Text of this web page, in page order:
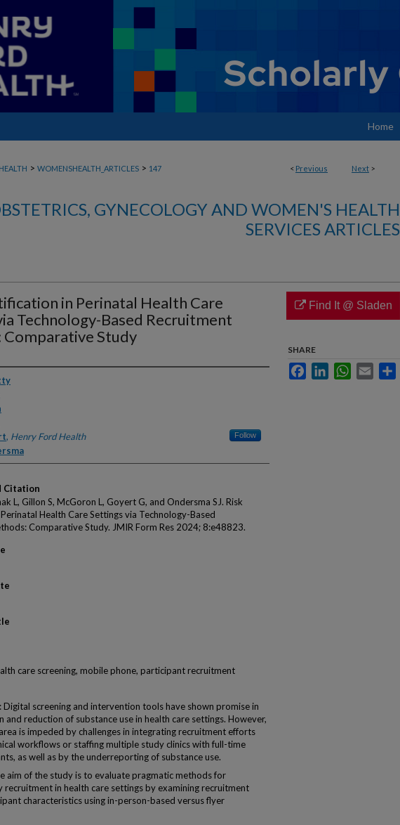
Home
< Previous Next >
> WOMENSHEALTH_ARTICLES > 147
GYNECOLOGY AND WOMEN'S HEALTH
SERVICES ARTICLES
in Perinatal Health Care
Technology-Based Recruitment
Comparative Study
, Henry Ford Health Follow
Citation
L, Gillon S, McGoron L, Goyert G, and Ondersma SJ. Risk
Health Care Settings via Technology-Based
Comparative Study. JMIR Form Res 2024; 8:e48823.
care screening, mobile phone, participant recruitment
Digital screening and intervention tools have shown promise in
and reduction of substance use in health care settings. However,
is impeded by challenges in integrating recruitment efforts
workflows or staffing multiple study clinics with full-time
as well as by the underreporting of substance use.
aim of the study is to evaluate pragmatic methods for
recruitment in health care settings by examining recruitment
characteristics using in-person-based versus flyer
Find It @ Sladen
SHARE
FacebookLinkedInWhatsApp
Email